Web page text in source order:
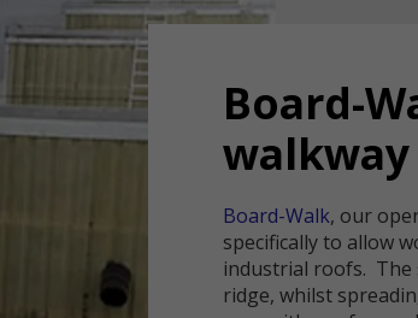
Board-
walkway
Board-Walk, our
specifically to allow
industrial roofs. The
ridge, whilst